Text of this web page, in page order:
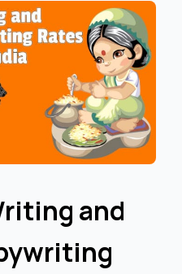
and